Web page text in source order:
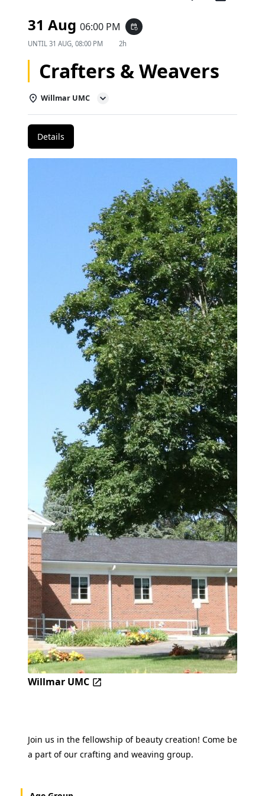
31 Aug 06:00 PM event_repeat
UNTIL 31 AUG, 08:00 PM 2h
Crafters & Weavers
Willmar UMC
Details
Willmar UMC
Join us in the fellowship of beauty creation! Come be
a part of our crafting and weaving group.